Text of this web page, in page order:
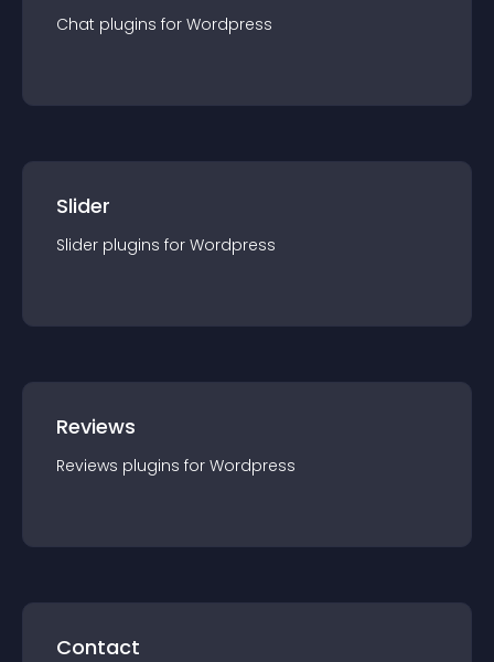
Chat plugins for Wordpress
Slider
Slider plugins for Wordpress
Reviews
Reviews plugins for Wordpress
Contact